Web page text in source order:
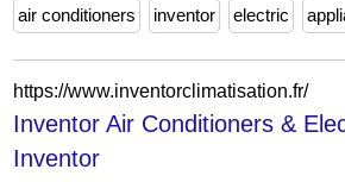
air conditioners
inventor electric
https://www.inventorclimatisation.fr/
Inventor Air Conditioners &
Inventor